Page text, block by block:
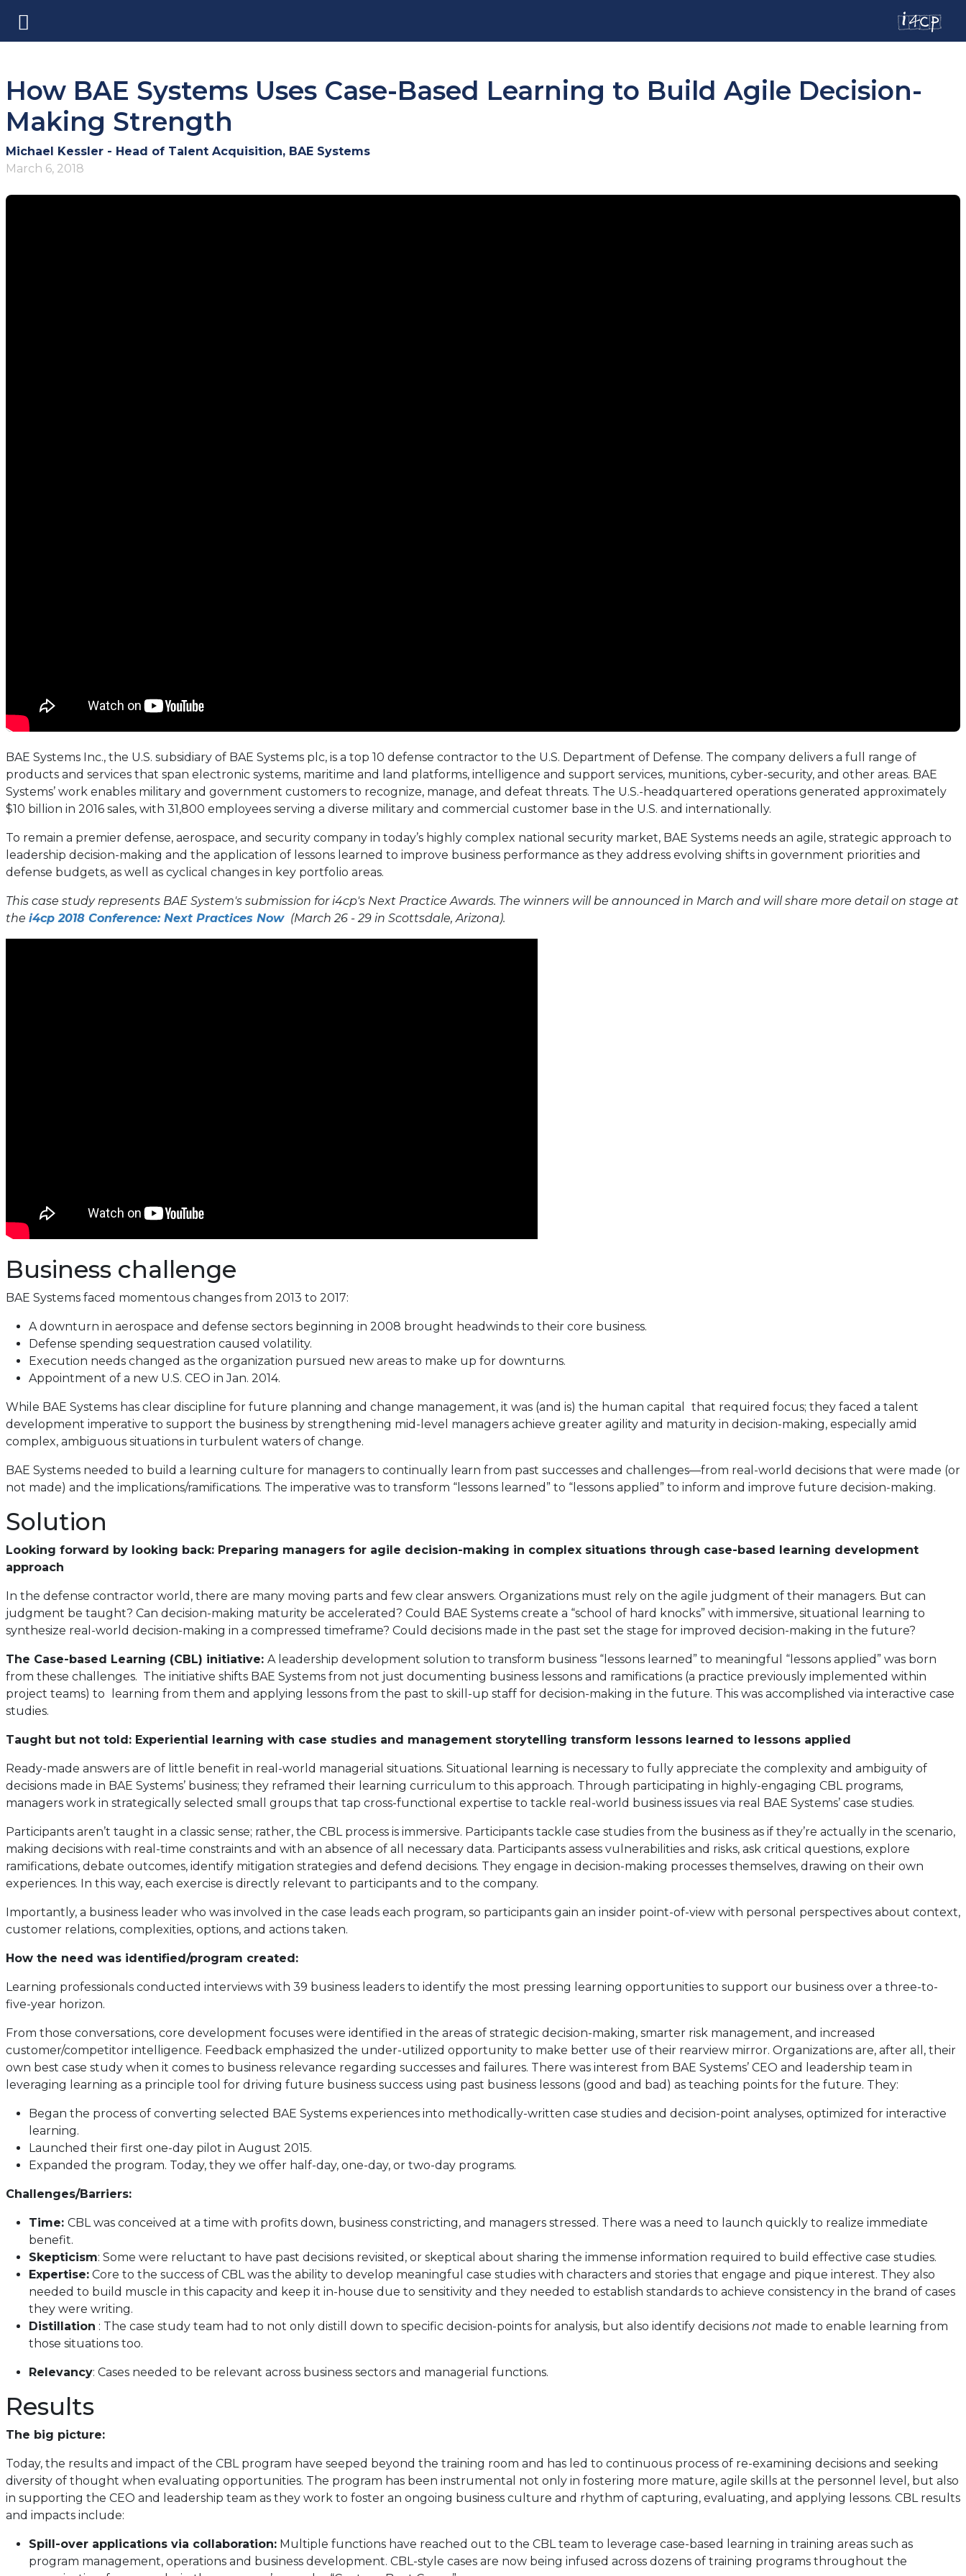
How BAE Systems Uses Case-Based Learning to Build Agile Decision-
Making Strength
Michael Kessler - Head of Talent Acquisition, BAE Systems
March 6, 2018
BAE Systems Inc., the U.S. subsidiary of BAE Systems plc, is a top 10 defense contractor to the U.S. Department of Defense. The company delivers a full range of
products and services that span electronic systems, maritime and land platforms, intelligence and support services, munitions, cyber-security, and other areas. BAE
Systems’ work enables military and government customers to recognize, manage, and defeat threats. The U.S.-headquartered operations generated approximately
$10 billion in 2016 sales, with 31,800 employees serving a diverse military and commercial customer base in the U.S. and internationally.
To remain a premier defense, aerospace, and security company in today’s highly complex national security market, BAE Systems needs an agile, strategic approach to
leadership decision-making and the application of lessons learned to improve business performance as they address evolving shifts in government priorities and
defense budgets, as well as cyclical changes in key portfolio areas.
This case study represents BAE System's submission for i4cp's Next Practice Awards. The winners will be announced in March and will share more detail on stage at
the i4cp 2018 Conference: Next Practices Now (March 26 - 29 in Scottsdale, Arizona).
Business challenge
BAE Systems faced momentous changes from 2013 to 2017:
A downturn in aerospace and defense sectors beginning in 2008 brought headwinds to their core business.
Defense spending sequestration caused volatility.
Execution needs changed as the organization pursued new areas to make up for downturns.
Appointment of a new U.S. CEO in Jan. 2014.
While BAE Systems has clear discipline for future planning and change management, it was (and is) the human capital
that required focus; they faced a talent
development imperative to support the business by strengthening mid-level managers achieve greater agility and maturity in decision-making, especially amid
complex, ambiguous situations in turbulent waters of change.
BAE Systems needed to build a learning culture for managers to continually learn from past successes and challenges—from real-world decisions that were made (or
not made) and the implications/ramifications. The imperative was to transform “lessons learned” to “lessons applied” to inform and improve future decision-making.
Solution
Looking forward by looking back: Preparing managers for agile decision-making in complex situations through case-based learning development
approach
In the defense contractor world, there are many moving parts and few clear answers. Organizations must rely on the agile judgment of their managers. But can
judgment be taught? Can decision-making maturity be accelerated? Could BAE Systems create a “school of hard knocks” with immersive, situational learning to
synthesize real-world decision-making in a compressed timeframe? Could decisions made in the past set the stage for improved decision-making in the future?
The Case-based Learning (CBL) initiative: A leadership development solution to transform business “lessons learned” to meaningful “lessons applied” was born
from these challenges. The initiative shifts BAE Systems from not just documenting business lessons and ramifications (a practice previously implemented within
project teams) to
learning from them and applying lessons from the past to skill-up staff for decision-making in the future. This was accomplished via interactive case
studies.
Taught but not told: Experiential learning with case studies and management storytelling transform lessons learned to lessons applied
Ready-made answers are of little benefit in real-world managerial situations. Situational learning is necessary to fully appreciate the complexity and ambiguity of
decisions made in BAE Systems’ business; they reframed their learning curriculum to this approach. Through participating in highly-engaging CBL programs,
managers work in strategically selected small groups that tap cross-functional expertise to tackle real-world business issues via real BAE Systems’ case studies.
Participants aren’t taught in a classic sense; rather, the CBL process is immersive. Participants tackle case studies from the business as if they’re actually in the scenario,
making decisions with real-time constraints and with an absence of all necessary data. Participants assess vulnerabilities and risks, ask critical questions, explore
ramifications, debate outcomes, identify mitigation strategies and defend decisions. They engage in decision-making processes themselves, drawing on their own
experiences. In this way, each exercise is directly relevant to participants and to the company.
Importantly, a business leader who was involved in the case leads each program, so participants gain an insider point-of-view with personal perspectives about context,
customer relations, complexities, options, and actions taken.
How the need was identified/program created:
Learning professionals conducted interviews with 39 business leaders to identify the most pressing learning opportunities to support our business over a three-to-
five-year horizon.
From those conversations, core development focuses were identified in the areas of strategic decision-making, smarter risk management, and increased
customer/competitor intelligence. Feedback emphasized the under-utilized opportunity to make better use of their rearview mirror. Organizations are, after all, their
own best case study when it comes to business relevance regarding successes and failures. There was interest from BAE Systems’ CEO and leadership team in
leveraging learning as a principle tool for driving future business success using past business lessons (good and bad) as teaching points for the future. They:
Began the process of converting selected BAE Systems experiences into methodically-written case studies and decision-point analyses, optimized for interactive
learning.
Launched their first one-day pilot in August 2015.
Expanded the program. Today, they we offer half-day, one-day, or two-day programs.
Challenges/Barriers:
Time: CBL was conceived at a time with profits down, business constricting, and managers stressed. There was a need to launch quickly to realize immediate
benefit.
Skepticism: Some were reluctant to have past decisions revisited, or skeptical about sharing the immense information required to build effective case studies.
Expertise: Core to the success of CBL was the ability to develop meaningful case studies with characters and stories that engage and pique interest. They also
needed to build muscle in this capacity and keep it in-house due to sensitivity and they needed to establish standards to achieve consistency in the brand of cases
they were writing.
Distillation : The case study team had to not only distill down to specific decision-points for analysis, but also identify decisions not made to enable learning from
those situations too.
Relevancy: Cases needed to be relevant across business sectors and managerial functions.
Results
The big picture:
Today, the results and impact of the CBL program have seeped beyond the training room and has led to continuous process of re-examining decisions and seeking
diversity of thought when evaluating opportunities. The program has been instrumental not only in fostering more mature, agile skills at the personnel level, but also
in supporting the CEO and leadership team as they work to foster an ongoing business culture and rhythm of capturing, evaluating, and applying lessons. CBL results
and impacts include:
Spill-over applications via collaboration: Multiple functions have reached out to the CBL team to leverage case-based learning in training areas such as
program management, operations and business development. CBL-style cases are now being infused across dozens of training programs throughout the